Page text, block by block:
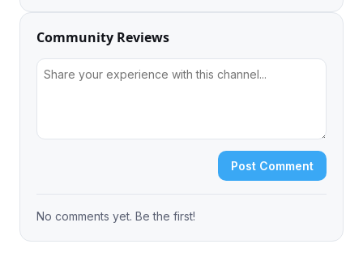
Community Reviews
Post Comment
No comments yet. Be the first!